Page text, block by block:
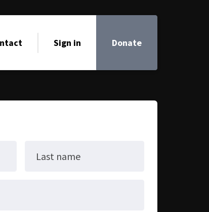
Sign in Donate
Last name